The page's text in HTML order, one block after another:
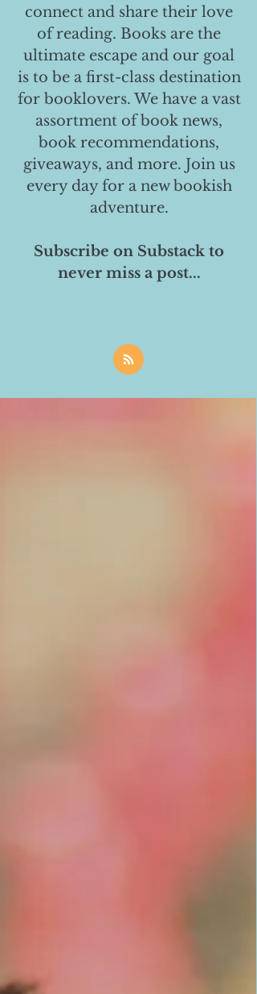
connect and share their love
of reading. Books are the
ultimate escape and our goal
is to be a first-class destination
for booklovers. We have a vast
assortment of book news,
book recommendations,
giveaways, and more. Join us
every day for a new bookish
adventure.
Subscribe on Substack to
never miss a post...